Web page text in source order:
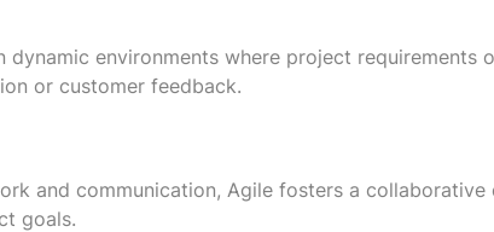
dynamic environments where project
or customer feedback.
and communication, Agile fosters a
goals.